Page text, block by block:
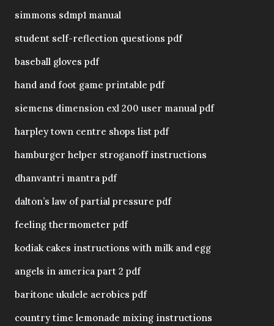
simmons sdmp1 manual
student self-reflection questions pdf
baseball gloves pdf
hand and foot game printable pdf
siemens dimension exl 200 user manual pdf
harpley town centre shops list pdf
hamburger helper stroganoff instructions
dhanvantri mantra pdf
dalton’s law of partial pressure pdf
feeling thermometer pdf
kodiak cakes instructions with milk and egg
angels in america part 2 pdf
baritone ukulele aerobics pdf
country time lemonade mixing instructions